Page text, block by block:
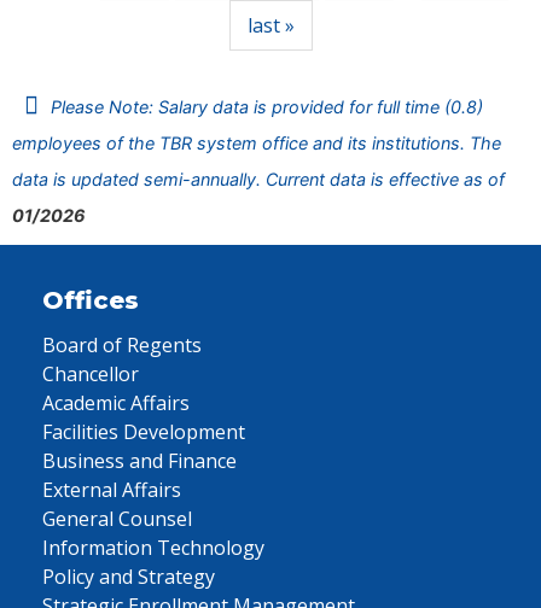
last »
Please Note: Salary data is provided for full time (0.8)
employees of the TBR system office and its institutions. The
data is updated semi-annually. Current data is effective as of
01/2026
Offices
Board of Regents
Chancellor
Academic Affairs
Facilities Development
Business and Finance
External Affairs
General Counsel
Information Technology
Policy and Strategy